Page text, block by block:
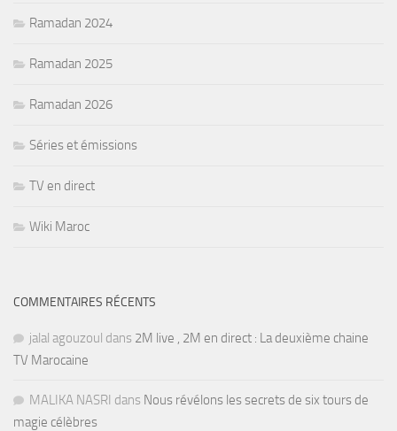
Ramadan 2024
Ramadan 2025
Ramadan 2026
Séries et émissions
TV en direct
Wiki Maroc
COMMENTAIRES RÉCENTS
jalal agouzoul dans 2M live , 2M en direct : La deuxième chaine
TV Marocaine
MALIKA NASRI dans Nous révélons les secrets de six tours de
magie célèbres